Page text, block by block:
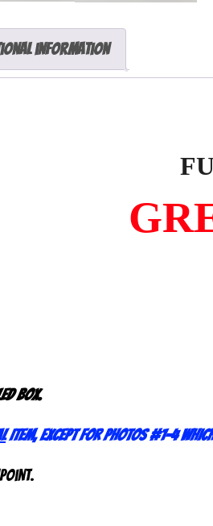
information
box.
item, except for photos #1-4